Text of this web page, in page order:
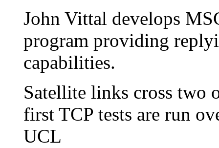
John Vittal develops
program providing
capabilities.
Satellite links cross two
first TCP tests are run
UCL